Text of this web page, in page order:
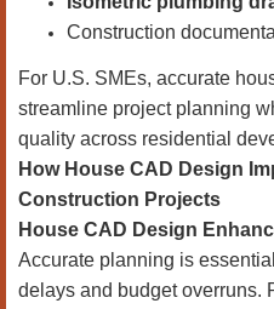
Construction
For U.S. SMEs, accurate
streamline project planning
quality across residential
How House CAD Design
Construction Projects
House CAD Design
Accurate planning is
delays and budget overruns.